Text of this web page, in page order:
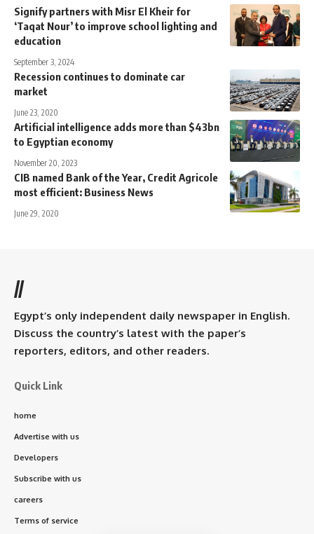
Signify partners with Misr El Kheir for
‘Taqat Nour’ to improve school lighting and
education
September 3, 2024
Recession continues to dominate car
market
June 23, 2020
Artificial intelligence adds more than $43bn
to Egyptian economy
November 20, 2023
CIB named Bank of the Year, Credit Agricole
most efficient: Business News
June 29, 2020
//
Egypt’s only independent daily newspaper in English.
Discuss the country’s latest with the paper’s
reporters, editors, and other readers.
Quick Link
home
Advertise with us
Developers
Subscribe with us
careers
Terms of service